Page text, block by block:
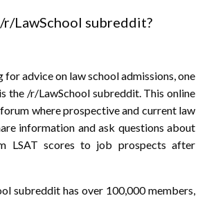
r/LawSchool subreddit?
for advice on law school admissions, one
the /r/LawSchool subreddit. This online
where prospective and current law
information and ask questions about
LSAT scores to job prospects after
subreddit has over 100,000 members,